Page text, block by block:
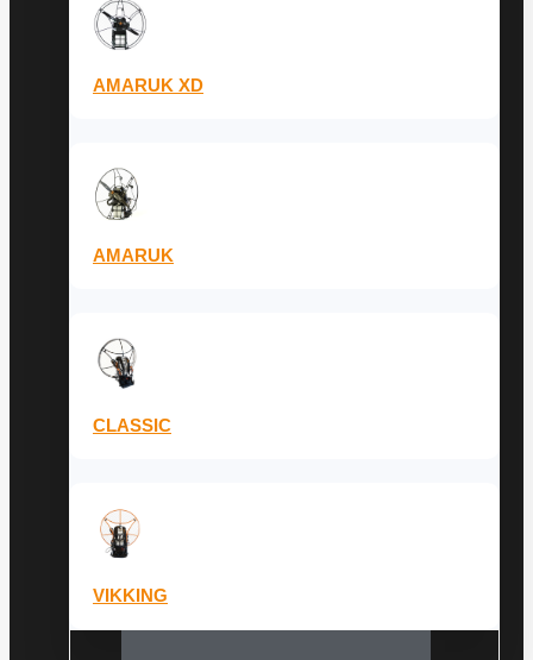
AMARUK XD
AMARUK
CLASSIC
VIKKING